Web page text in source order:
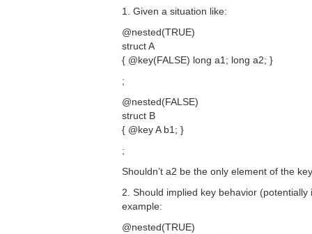
1. Given a situation like:
@nested(TRUE)
struct A
{ @key(FALSE) long a1; long a2; }
;
@nested(FALSE)
struct B
{ @key A b1; }
;
Shouldn’t a2 be the only element of the
2. Should implied key behavior
example:
@nested(TRUE)